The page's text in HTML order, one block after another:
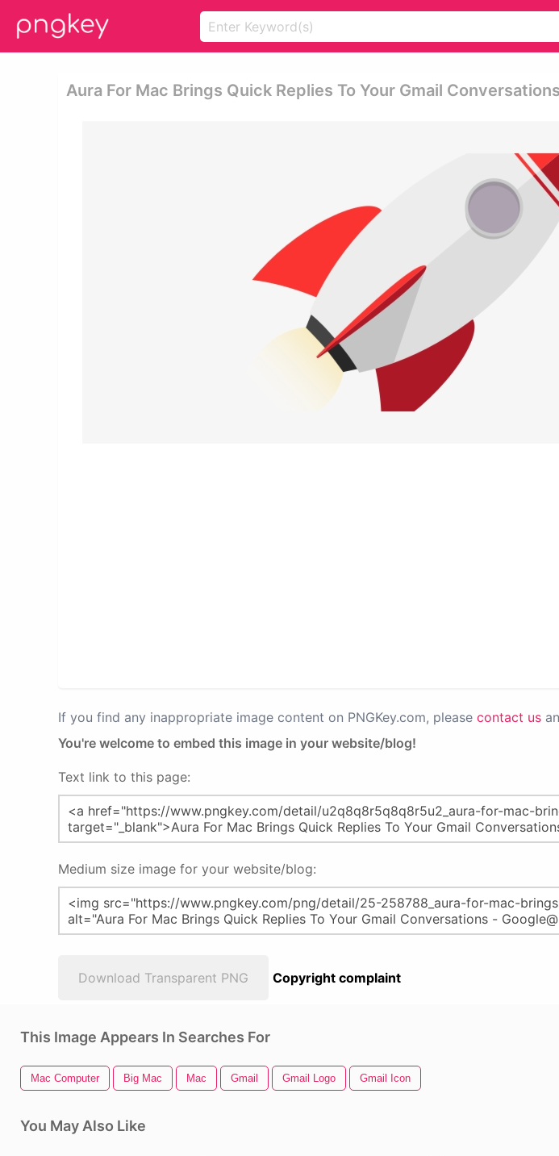
Aura For Mac Brings Quick Replies To Your Gmail
If you find any inappropriate image content on PNGKey.com, please contact us
You're welcome to embed this image in your website/blog!
Text link to this page:
Medium size image for your website/blog:
Download Transparent PNG Copyright complaint
This Image Appears In Searches For
Mac Computer Big Mac Mac Gmail Gmail Logo Gmail Icon
You May Also Like